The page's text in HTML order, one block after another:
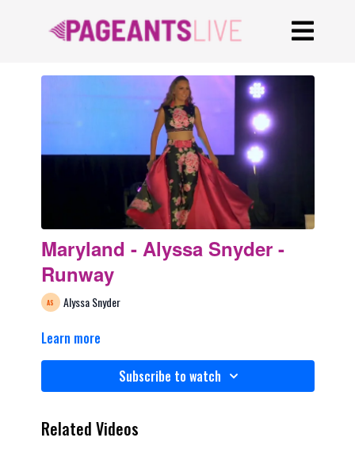
Maryland - Alyssa Snyder -
Runway
Alyssa Snyder
Learn more
Subscribe to watch
Related Videos